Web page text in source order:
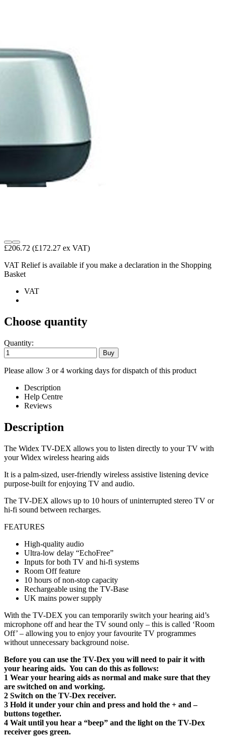
£206.72 (£172.27 ex VAT)
VAT Relief is available if you make a declaration in the Shopping
Basket
VAT
Choose quantity
Quantity:
Please allow 3 or 4 working days for dispatch of this product
Description
Help Centre
Reviews
Description
The Widex TV-DEX allows you to listen directly to your TV with
your Widex wireless hearing aids
It is a palm-sized, user-friendly wireless assistive listening device
purpose-built for enjoying TV and audio.
The TV-DEX allows up to 10 hours of uninterrupted stereo TV or
hi-fi sound between recharges.
FEATURES
High-quality audio
Ultra-low delay “EchoFree”
Inputs for both TV and hi-fi systems
Room Off feature
10 hours of non-stop capacity
Rechargeable using the TV-Base
UK mains power supply
With the TV-DEX you can temporarily switch your hearing aid’s
microphone off and hear the TV sound only – this is called ‘Room
Off’ – allowing you to enjoy your favourite TV programmes
without unnecessary background noise.
Before you can use the TV-Dex you will need to pair it with
your hearing aids. You can do this as follows:
1 Wear your hearing aids as normal and make sure that they
are switched on and working.
2 Switch on the TV-Dex receiver.
3 Hold it under your chin and press and hold the + and –
buttons together.
4 Wait until you hear a “beep” and the light on the TV-Dex
receiver goes green.